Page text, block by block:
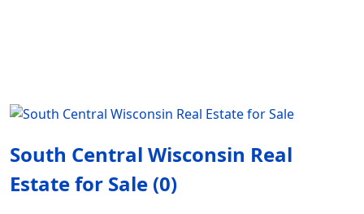
South Central Wisconsin Real
Estate for Sale (0)